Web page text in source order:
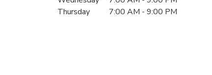
Thursday
7:00 AM - 9:00 PM